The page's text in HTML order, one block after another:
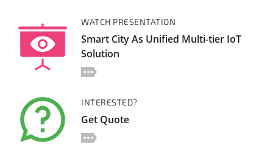
WATCH PRESENTATION
Smart City As Unified Multi-tier IoT
Solution
INTERESTED?
Get Quote